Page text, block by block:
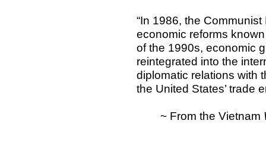
“In 1986, the
economic reforms
of the 1990s, economic
reintegrated into the
diplomatic relations with
the United States’ trade
~ From the Vietnam